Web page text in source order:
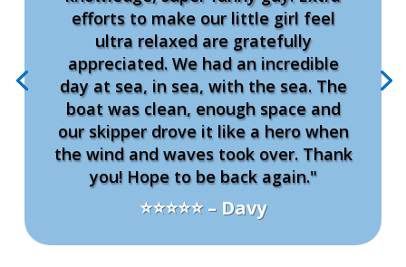
efforts to make our little girl feel
ultra relaxed are gratefully
appreciated. We had an incredible
day at sea, in sea, with the sea. The
boat was clean, enough space and
our skipper drove it like a hero when
the wind and waves took over. Thank
you! Hope to be back again."
⭐⭐⭐⭐⭐ – Davy